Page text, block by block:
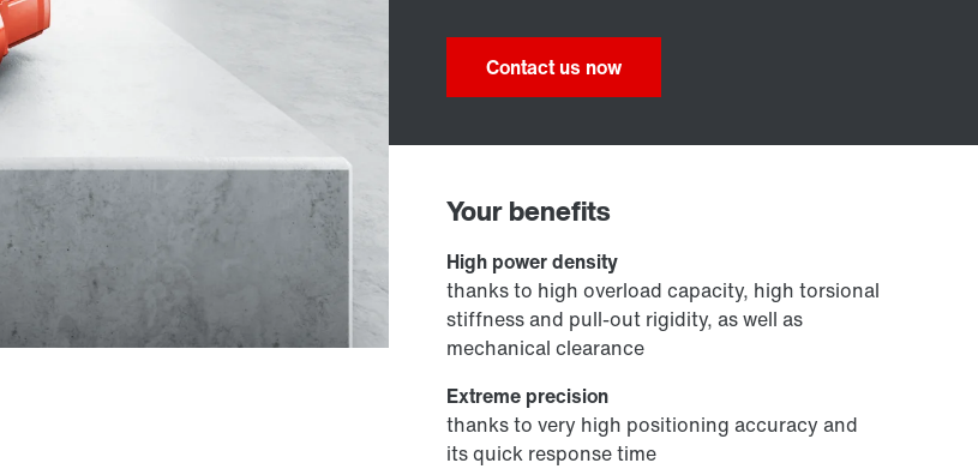
Contact us now
Your benefits
High power density
thanks to high overload capacity, high torsional
stiffness and pull-out rigidity, as well as
mechanical clearance
Extreme precision
thanks to very high positioning accuracy and
its quick response time